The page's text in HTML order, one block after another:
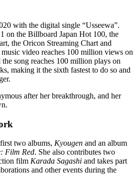
with the digital single “Usseewa”.
on the Billboard Japan Hot 100, the
the Oricon Streaming Chart and
video reaches 100 million views on
song reaches 100 million plays on
making it the sixth fastest to do so and
after her breakthrough, and her
two albums, Kyougen and an album
Film Red. She also contributes two
film Karada Sagashi and takes part
and other events during the